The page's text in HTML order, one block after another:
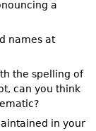
a
names at
the spelling of
can you think
in your